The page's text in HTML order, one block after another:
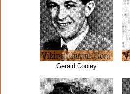
Gerald Cooley